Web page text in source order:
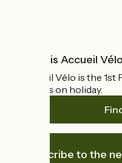
What is Accueil
Accueil Vélo is the
cyclists on holiday.
I subscribe to the